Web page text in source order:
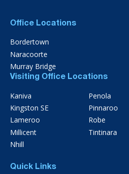
Office Locations
Bordertown
Naracoorte
Murray Bridge
Visiting Office Locations
Kaniva
Kingston SE
Lameroo
Millicent
Nhill
Penola
Pinnaroo
Robe
Tintinara
Quick Links